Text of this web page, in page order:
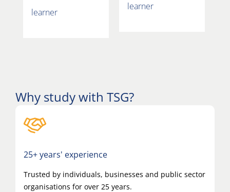
learner
learner
Why study with TSG?
25+ years' experience
Trusted by individuals, businesses and public sector
organisations for over 25 years.